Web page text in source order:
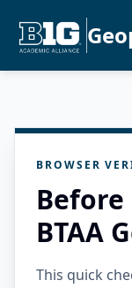
BROWSER
BTAA
This quick